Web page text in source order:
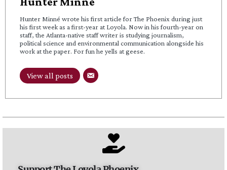
Hunter Minné wrote his first article for The Phoenix during just
his first week as a first-year at Loyola. Now in his fourth-year on
staff, the Atlanta-native staff writer is studying journalism,
political science and environmental communication alongside his
work at the paper. For fun he yells at geese.
View all posts